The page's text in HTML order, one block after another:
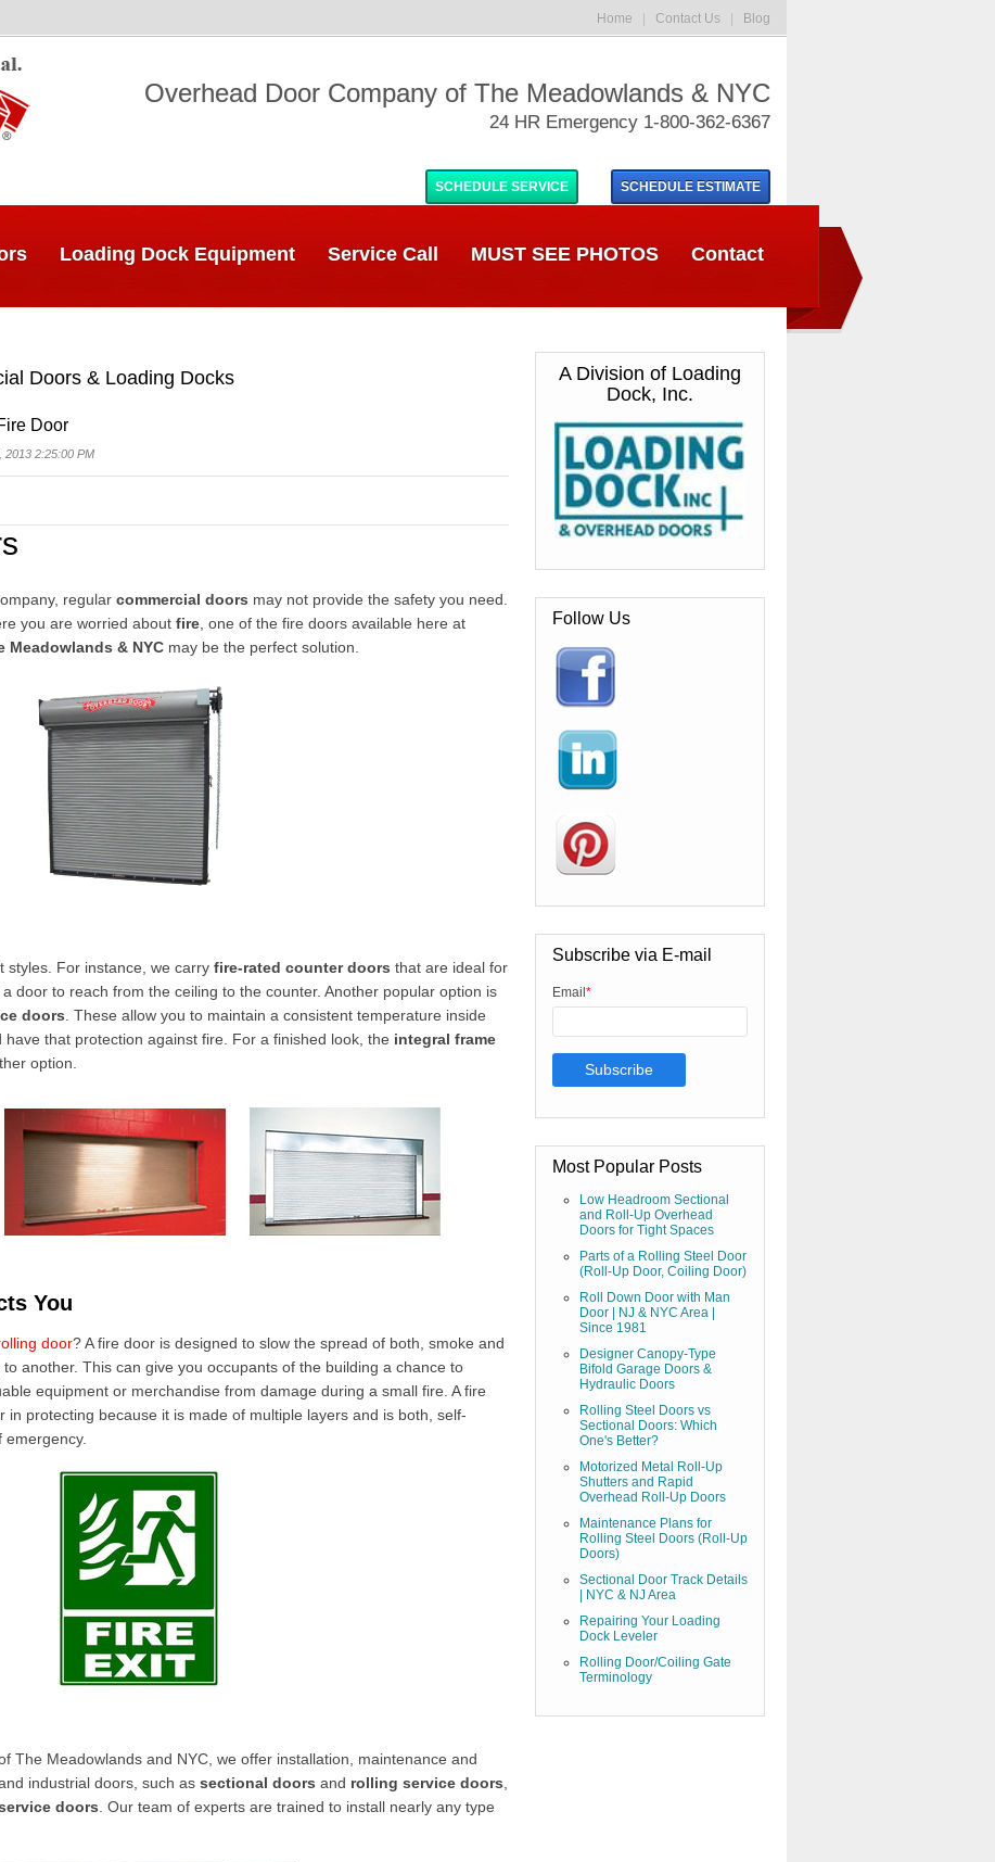
Home Contact Us Blog
Overhead Door Company of The Meadowlands & NYC
24 HR Emergency 1-800-362-6367
SCHEDULE SERVICE SCHEDULE ESTIMATE
Loading Dock Equipment Service Call MUST SEE PHOTOS Contact
Doors & Loading Docks
Door
2:25:00 PM
regular commercial doors may not provide the safety you need.
you are worried about fire , one of the fire doors available here at
Meadowlands & NYC may be the perfect solution.
styles. For instance, we carry fire-rated counter doors that are ideal for
door to reach from the ceiling to the counter. Another popular option is
doors . These allow you to maintain a consistent temperature inside
that protection against fire. For a finished look, the integral frame
option.
You
door? A fire door is designed to slow the spread of both, smoke and
another. This can give you occupants of the building a chance to
equipment or merchandise from damage during a small fire. A fire
protecting because it is made of multiple layers and is both, self-
The Meadowlands and NYC, we offer installation, maintenance and
industrial doors , such as sectional doors and rolling service doors
doors . Our team of experts are trained to install nearly any type
A Division of Loading
Dock, Inc.
Follow Us
Subscribe via E-mail
Email *
Most Popular Posts
Low Headroom Sectional
and Roll-Up Overhead
Doors for Tight Spaces
Parts of a Rolling Steel Door
(Roll-Up Door, Coiling Door)
Roll Down Door with Man
Door | NJ & NYC Area |
Since 1981
Designer Canopy-Type
Bifold Garage Doors &
Hydraulic Doors
Rolling Steel Doors vs
Sectional Doors: Which
One's Better?
Motorized Metal Roll-Up
Shutters and Rapid
Overhead Roll-Up Doors
Maintenance Plans for
Rolling Steel Doors (Roll-Up
Doors)
Sectional Door Track Details
| NYC & NJ Area
Repairing Your Loading
Dock Leveler
Rolling Door/Coiling Gate
Terminology